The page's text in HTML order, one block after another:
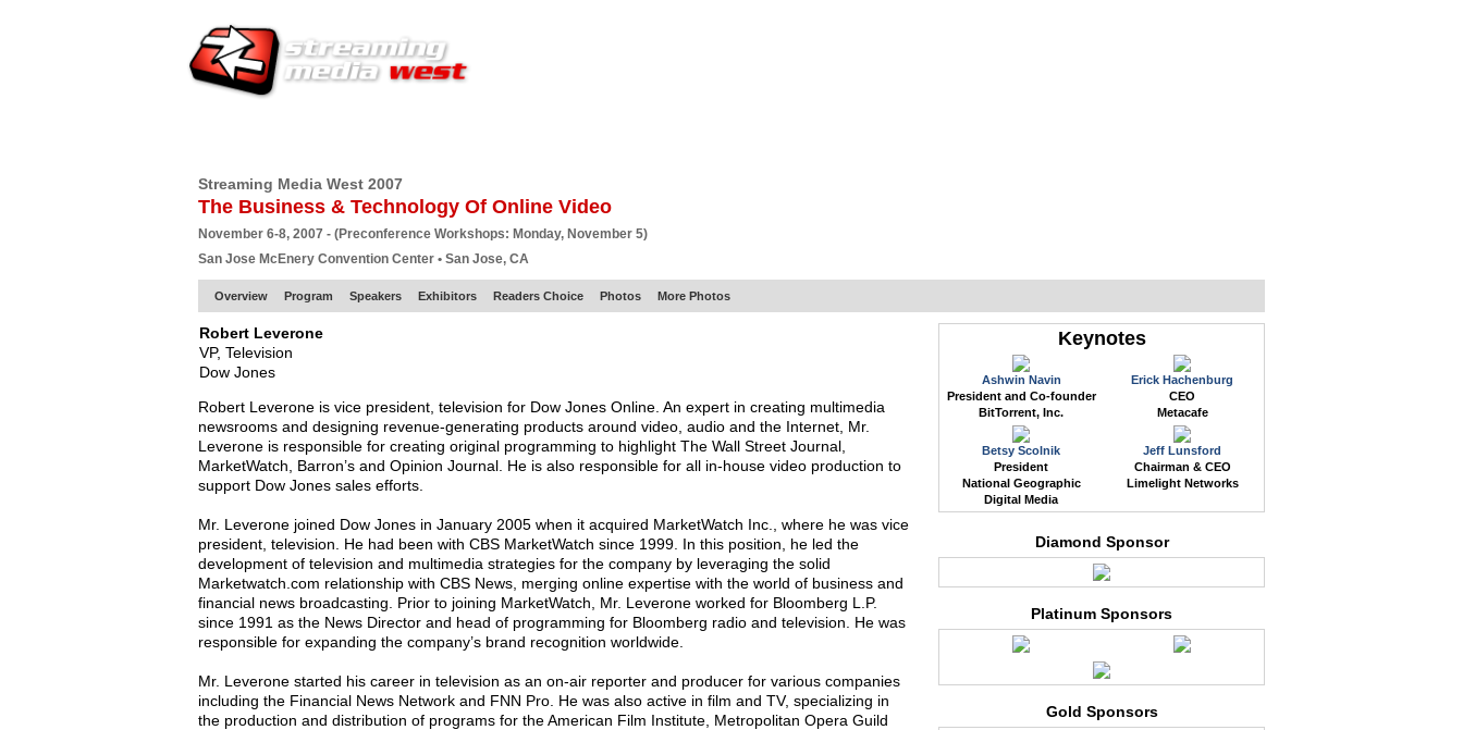
Streaming Media West 2007
The Business & Technology Of Online Video
November 6-8, 2007 - (Preconference Workshops: Monday, November 5)
San Jose McEnery Convention Center • San Jose, CA
Overview Program Speakers Exhibitors Readers Choice Photos More Photos
Robert Leverone
VP, Television
Dow Jones
Robert Leverone is vice president, television for Dow Jones Online. An expert in creating multimedia
newsrooms and designing revenue-generating products around video, audio and the Internet, Mr.
Leverone is responsible for creating original programming to highlight The Wall Street Journal,
MarketWatch, Barron’s and Opinion Journal. He is also responsible for all in-house video production to
support Dow Jones sales efforts.
Mr. Leverone joined Dow Jones in January 2005 when it acquired MarketWatch Inc., where he was vice
president, television. He had been with CBS MarketWatch since 1999. In this position, he led the
development of television and multimedia strategies for the company by leveraging the solid
Marketwatch.com relationship with CBS News, merging online expertise with the world of business and
financial news broadcasting. Prior to joining MarketWatch, Mr. Leverone worked for Bloomberg L.P.
since 1991 as the News Director and head of programming for Bloomberg radio and television. He was
responsible for expanding the company’s brand recognition worldwide.
Mr. Leverone started his career in television as an on-air reporter and producer for various companies
including the Financial News Network and FNN Pro. He was also active in film and TV, specializing in
the production and distribution of programs for the American Film Institute, Metropolitan Opera Guild
Keynotes
Ashwin Navin
President and Co-founder
BitTorrent, Inc.
Erick Hachenburg
CEO
Metacafe
Betsy Scolnik
President
National Geographic
Digital Media
Jeff Lunsford
Chairman & CEO
Limelight Networks
Diamond Sponsor
Platinum Sponsors
Gold Sponsors